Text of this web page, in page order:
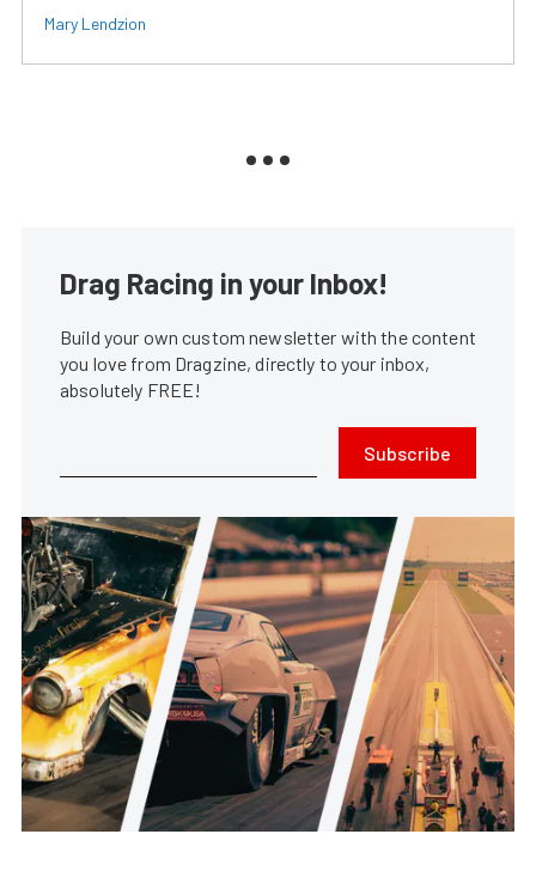
Mary Lendzion
Drag Racing in your Inbox!
Build your own custom newsletter with the content
you love from Dragzine, directly to your inbox,
absolutely FREE!
Subscribe